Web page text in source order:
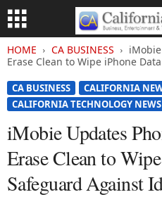
HOME CA BUSINESS
Erase Clean to Wipe iPhone
CA BUSINESS
CALIFORNIA
CALIFORNIA TECHNOLOGY NEWS
iMobie Updates
Erase Clean to
Safeguard Against